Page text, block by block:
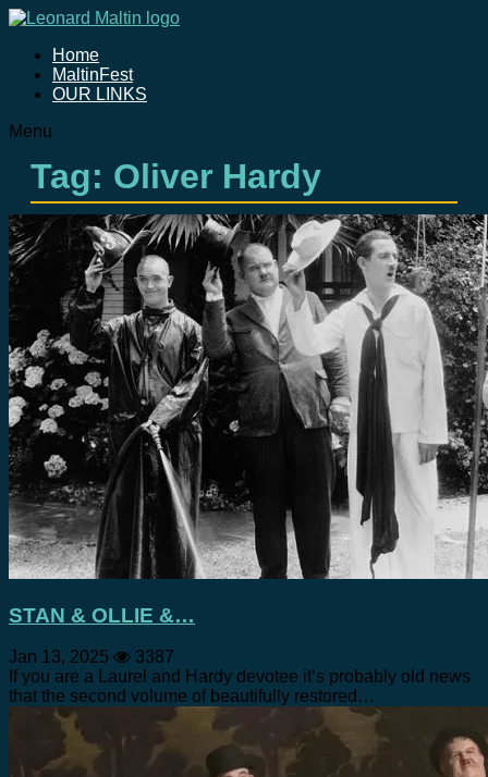
Home
MaltinFest
OUR LINKS
Menu
Tag: Oliver Hardy
STAN & OLLIE &…
Jan 13, 2025
3387
If you are a Laurel and Hardy devotee it’s probably old news
that the second volume of beautifully restored…